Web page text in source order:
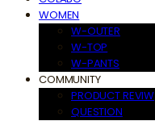
WOMEN
W-OUTER
W-TOP
W-PANTS
COMMUNITY
PRODUCT REVIW
QUESTION